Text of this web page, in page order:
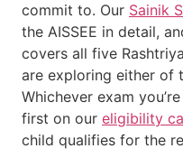
commit to. Our Sainik
the AISSEE in detail,
covers all five
are exploring either of
Whichever exam
first on our eligibility
child qualifies for the